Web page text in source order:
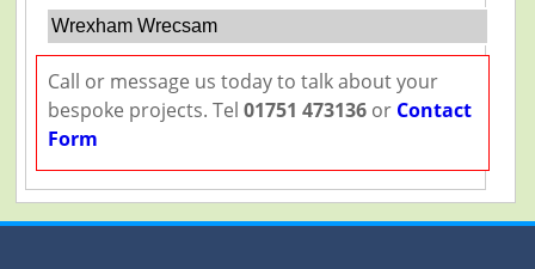
Wrexham Wrecsam
Call or message us today to talk about your
bespoke projects. Tel 01751 473136or Contact
Form